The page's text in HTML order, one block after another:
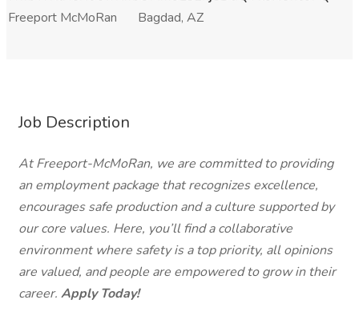
Freeport McMoRan
Bagdad, AZ
Job Description
At Freeport-McMoRan, we are committed to providing
an employment package that recognizes excellence,
encourages safe production and a culture supported by
our core values. Here, you’ll find a collaborative
environment where safety is a top priority, all opinions
are valued, and people are empowered to grow in their
career. Apply Today!